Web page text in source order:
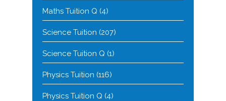
Maths Tuition Q (4)
Science Tuition (207)
Science Tuition Q (1)
Physics Tuition (116)
Physics Tuition Q (4)